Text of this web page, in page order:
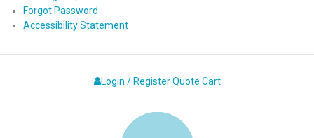
Forgot Password
Accessibility Statement
Login / Register Quote Cart